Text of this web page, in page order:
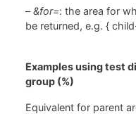
–&for=: the area for
be returned, e.g. {
Examples using test
group (%)
Equivalent for parent